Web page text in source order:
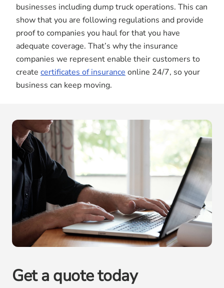
businesses including dump truck operations. This can
show that you are following regulations and provide
proof to companies you haul for that you have
adequate coverage. That’s why the insurance
companies we represent enable their customers to
create certificates of insurance online 24/7, so your
business can keep moving.
Get a quote today